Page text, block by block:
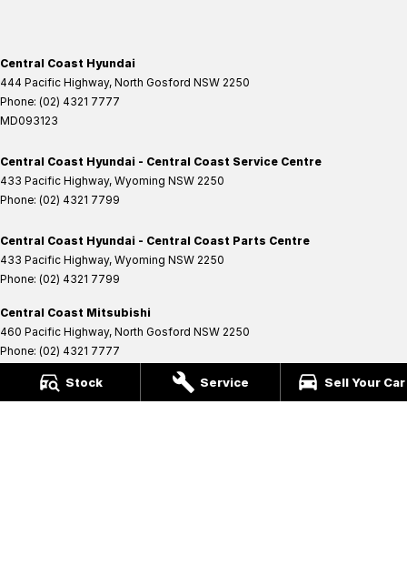
Stock Service Sell Your Car
Central Coast Hyundai
444 Pacific Highway, North Gosford NSW 2250
Phone: (02) 4321 7777
MD093123
Central Coast Hyundai - Central Coast Service Centre
433 Pacific Highway, Wyoming NSW 2250
Phone: (02) 4321 7799
Central Coast Hyundai - Central Coast Parts Centre
433 Pacific Highway, Wyoming NSW 2250
Phone: (02) 4321 7799
Central Coast Mitsubishi
460 Pacific Highway, North Gosford NSW 2250
Phone: (02) 4321 7777